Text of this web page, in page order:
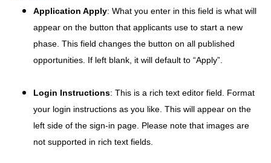
Application Apply: What you enter in this field is what will
appear on the button that applicants use to start a new
phase. This field changes the button on all published
opportunities. If left blank, it will default to “Apply”.
Login Instructions: This is a rich text editor field. Format
your login instructions as you like. This will appear on the
left side of the sign-in page. Please note that images are
not supported in rich text fields.